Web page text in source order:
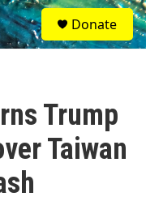
S
e
a
Donate
Trump
Taiwan